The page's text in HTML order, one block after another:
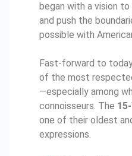
began with a vision
and push the
possible with
Fast-forward to
of the most
—especially among
connoisseurs. The
one of their oldest
expressions.